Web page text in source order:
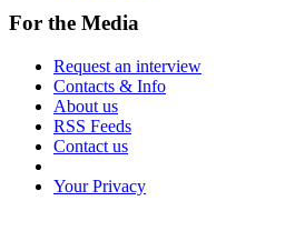
For the Media
Request an interview
Contacts & Info
About us
RSS Feeds
Contact us
Your Privacy